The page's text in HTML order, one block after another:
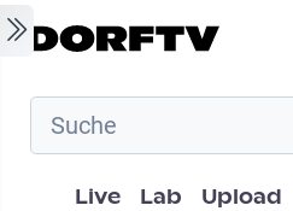
Skip to main content
Hauptnavigation
Live Lab Upload